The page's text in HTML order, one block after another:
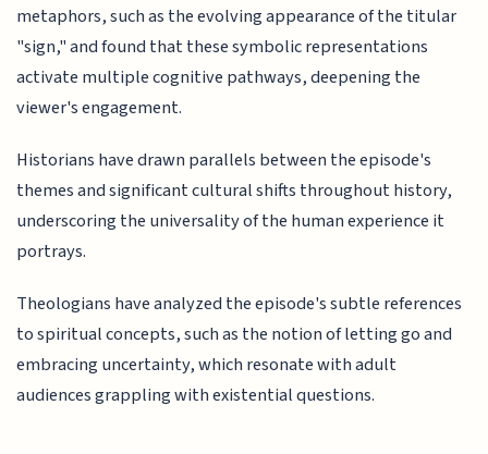
metaphors, such as the evolving appearance of the titular
"sign," and found that these symbolic representations
activate multiple cognitive pathways, deepening the
viewer's engagement.
Historians have drawn parallels between the episode's
themes and significant cultural shifts throughout history,
underscoring the universality of the human experience it
portrays.
Theologians have analyzed the episode's subtle references
to spiritual concepts, such as the notion of letting go and
embracing uncertainty, which resonate with adult
audiences grappling with existential questions.